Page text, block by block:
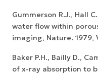
Gummerson R.J., Hall
water flow within
imaging, Nature. 1979,
Baker P.H., Bailly D.,
of x-ray absorption to